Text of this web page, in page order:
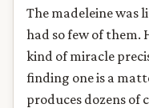
The madeleine was
had so few of them.
kind of miracle
finding one is a
produces dozens of